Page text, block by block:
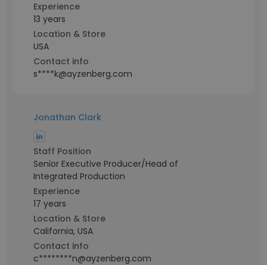
Experience
13 years
Location & Store
USA
Contact info
s****k@ayzenberg.com
Jonathan Clark
Staff Position
Senior Executive Producer/Head of
Integrated Production
Experience
17 years
Location & Store
California, USA
Contact info
c********n@ayzenberg.com